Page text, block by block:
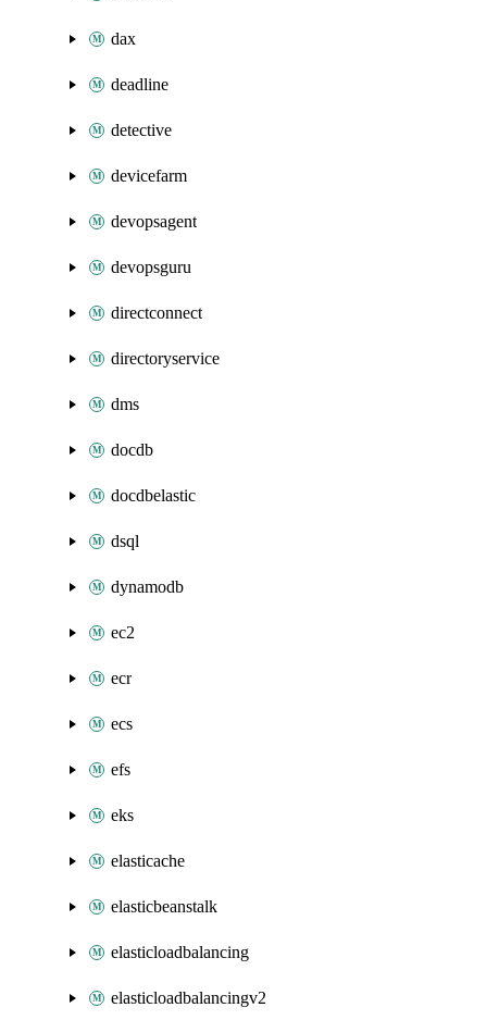
dax
deadline
detective
devicefarm
devopsagent
devopsguru
directconnect
directoryservice
dms
docdb
docdbelastic
dsql
dynamodb
ec2
ecr
ecs
efs
eks
elasticache
elasticbeanstalk
elasticloadbalancing
elasticloadbalancingv2